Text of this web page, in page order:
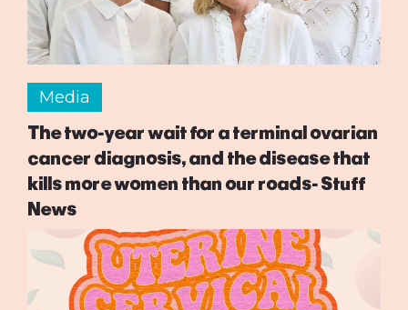
Media
The two-year wait for a terminal ovarian
cancer diagnosis, and the disease that
kills more women than our roads- Stuff
News